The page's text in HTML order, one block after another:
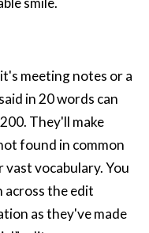
meeting notes or a
in 20 words can
They'll make
found in common
vocabulary. You
across the edit
as they've made